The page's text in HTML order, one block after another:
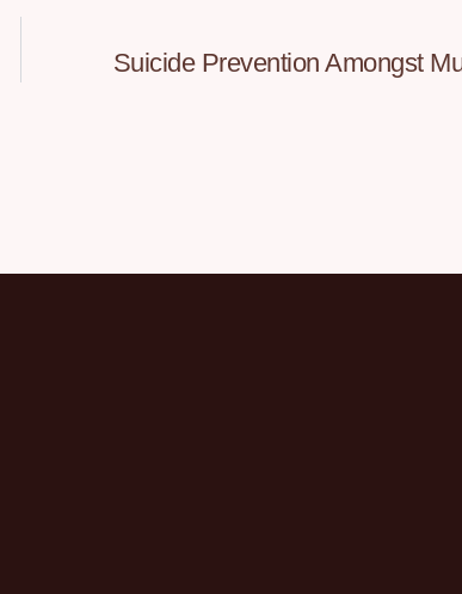
Suicide Prevention Amongst